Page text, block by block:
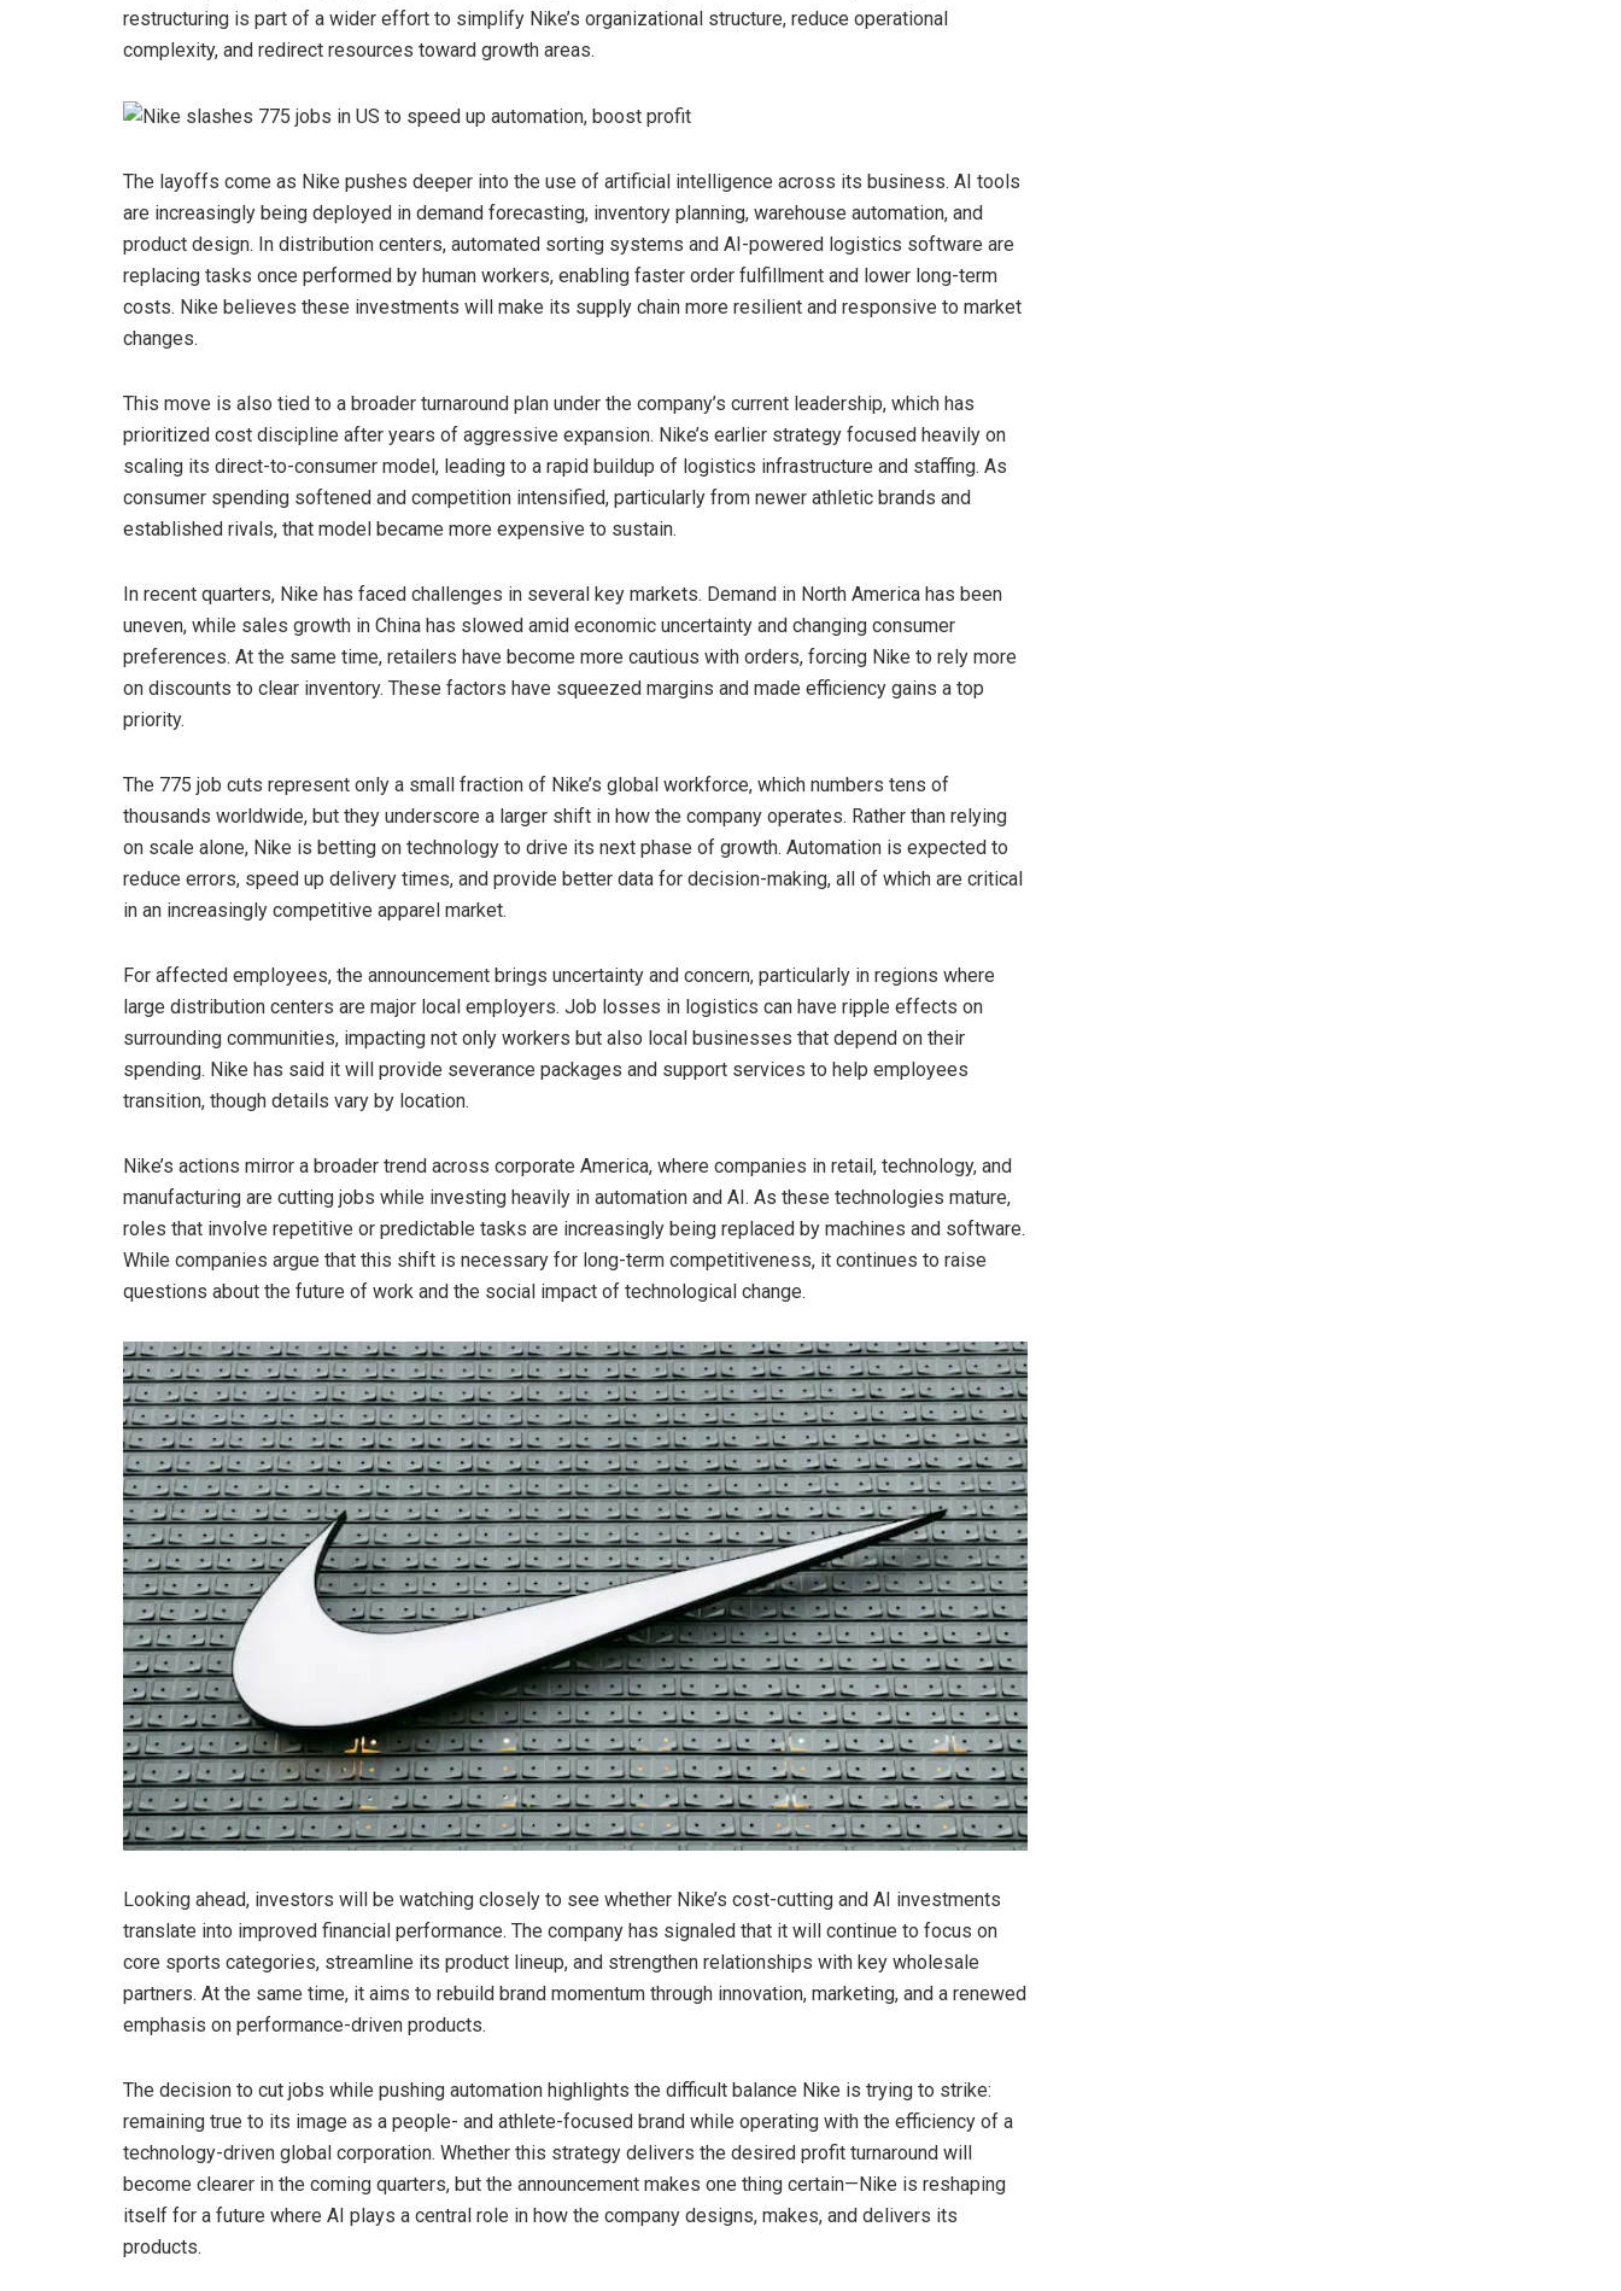
restructuring is part of a wider effort to simplify Nike’s organizational structure, reduce operational
complexity, and redirect resources toward growth areas.
The layoffs come as Nike pushes deeper into the use of artificial intelligence across its business. AI tools
are increasingly being deployed in demand forecasting, inventory planning, warehouse automation, and
product design. In distribution centers, automated sorting systems and AI-powered logistics software are
replacing tasks once performed by human workers, enabling faster order fulfillment and lower long-term
costs. Nike believes these investments will make its supply chain more resilient and responsive to market
changes.
This move is also tied to a broader turnaround plan under the company’s current leadership, which has
prioritized cost discipline after years of aggressive expansion. Nike’s earlier strategy focused heavily on
scaling its direct-to-consumer model, leading to a rapid buildup of logistics infrastructure and staffing. As
consumer spending softened and competition intensified, particularly from newer athletic brands and
established rivals, that model became more expensive to sustain.
In recent quarters, Nike has faced challenges in several key markets. Demand in North America has been
uneven, while sales growth in China has slowed amid economic uncertainty and changing consumer
preferences. At the same time, retailers have become more cautious with orders, forcing Nike to rely more
on discounts to clear inventory. These factors have squeezed margins and made efficiency gains a top
priority.
The 775 job cuts represent only a small fraction of Nike’s global workforce, which numbers tens of
thousands worldwide, but they underscore a larger shift in how the company operates. Rather than relying
on scale alone, Nike is betting on technology to drive its next phase of growth. Automation is expected to
reduce errors, speed up delivery times, and provide better data for decision-making, all of which are critical
in an increasingly competitive apparel market.
For affected employees, the announcement brings uncertainty and concern, particularly in regions where
large distribution centers are major local employers. Job losses in logistics can have ripple effects on
surrounding communities, impacting not only workers but also local businesses that depend on their
spending. Nike has said it will provide severance packages and support services to help employees
transition, though details vary by location.
Nike’s actions mirror a broader trend across corporate America, where companies in retail, technology, and
manufacturing are cutting jobs while investing heavily in automation and AI. As these technologies mature,
roles that involve repetitive or predictable tasks are increasingly being replaced by machines and software.
While companies argue that this shift is necessary for long-term competitiveness, it continues to raise
questions about the future of work and the social impact of technological change.
Looking ahead, investors will be watching closely to see whether Nike’s cost-cutting and AI investments
translate into improved financial performance. The company has signaled that it will continue to focus on
core sports categories, streamline its product lineup, and strengthen relationships with key wholesale
partners. At the same time, it aims to rebuild brand momentum through innovation, marketing, and a renewed
emphasis on performance-driven products.
The decision to cut jobs while pushing automation highlights the difficult balance Nike is trying to strike:
remaining true to its image as a people- and athlete-focused brand while operating with the efficiency of a
technology-driven global corporation. Whether this strategy delivers the desired profit turnaround will
become clearer in the coming quarters, but the announcement makes one thing certain—Nike is reshaping
itself for a future where AI plays a central role in how the company designs, makes, and delivers its
products.